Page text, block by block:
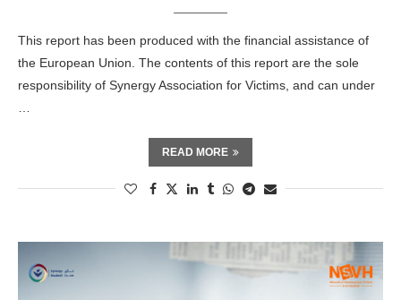
This report has been produced with the financial assistance of
the European Union. The contents of this report are the sole
responsibility of Synergy Association for Victims, and can under
READ MORE